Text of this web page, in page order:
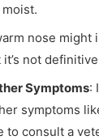
nose might
not
Symptoms:
symptoms
to consult a